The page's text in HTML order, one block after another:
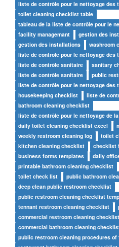
liste de contrôle pour le nettoyage des
toilet cleaning checklist table
tableau de la liste de contrôle pour le
facility managemant
gestion des
gestion des installations
washroom
liste de contrôle pour le nettoyage des
liste de contrôle sanitaire
sanitary
liste de contrôle sanitaire
public
liste de contrôle pour le nettoyage des
housekeeping checklist
liste de
bathroom cleaning checklist
liste de contrôle pour le nettoyage de
daily toilet cleaning checklist excel
weekly restroom cleaning log
toilet
kitchen cleaning checklist
checklist
business forms templates
daily
printable bathroom cleaning checklist
toilet check list
public bathroom
deep clean public restroom checklist
public restroom cleaning checklist
tennant restroom cleaning checklist
commercial restroom cleaning checklist
commercial bathroom cleaning
public restroom cleaning procedures